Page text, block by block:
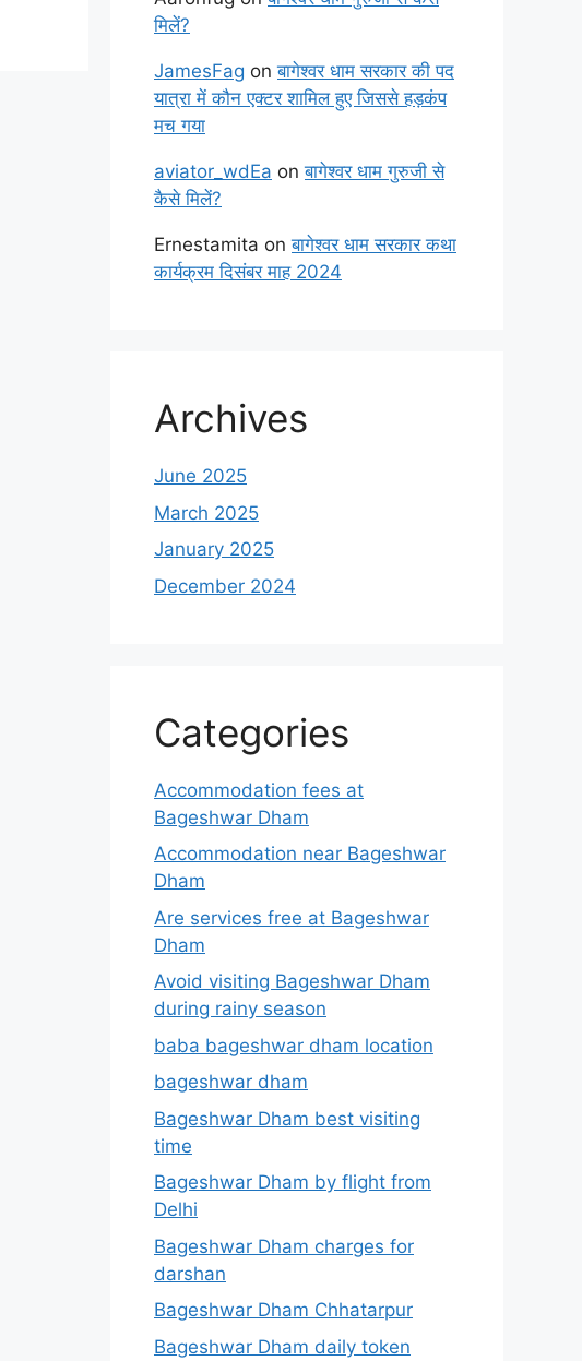
मिलें?
JamesFag onबागेश्वर धाम सरकार की पद
यात्रा में कौन एक्टर शामिल हुए जिससे हड़कंप
मच गया
aviator_wdEa onबागेश्वर धाम गुरुजी से
कैसे मिलें?
Ernestamita onबागेश्वर धाम सरकार कथा
कार्यक्रम दिसंबर माह 2024
Archives
June 2025
March 2025
January 2025
December 2024
Categories
Accommodation fees at
Bageshwar Dham
Accommodation near Bageshwar
Dham
Are services free at Bageshwar
Dham
Avoid visiting Bageshwar Dham
during rainy season
baba bageshwar dham location
bageshwar dham
Bageshwar Dham best visiting
time
Bageshwar Dham by flight from
Delhi
Bageshwar Dham charges for
darshan
Bageshwar Dham Chhatarpur
Bageshwar Dham daily token